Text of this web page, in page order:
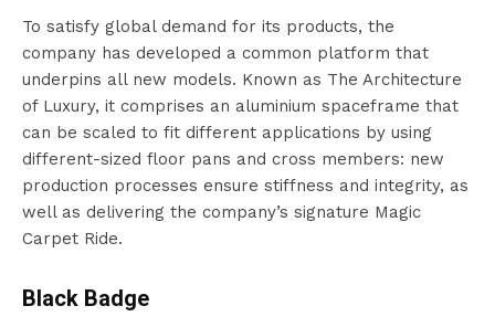
To satisfy global demand for its products, the
company has developed a common platform that
underpins all new models. Known as The Architecture
of Luxury, it comprises an aluminium spaceframe that
can be scaled to fit different applications by using
different-sized floor pans and cross members: new
production processes ensure stiffness and integrity, as
well as delivering the company’s signature Magic
Carpet Ride.
Black Badge